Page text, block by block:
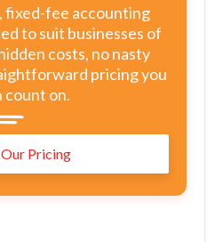
fixed-fee accounting
to suit businesses of
costs, no nasty
pricing you
count on.
Our Pricing